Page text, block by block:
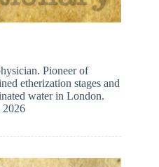
Pioneer of
etherization stages and
water in London.
2026